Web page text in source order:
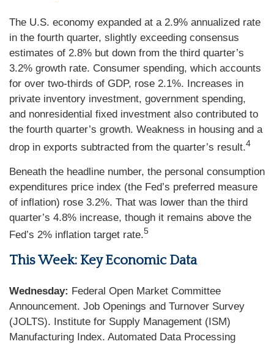
The U.S. economy expanded at a 2.9% annualized rate
in the fourth quarter, slightly exceeding consensus
estimates of 2.8% but down from the third quarter’s
3.2% growth rate. Consumer spending, which accounts
for over two-thirds of GDP, rose 2.1%. Increases in
private inventory investment, government spending,
and nonresidential fixed investment also contributed to
the fourth quarter’s growth. Weakness in housing and a
drop in exports subtracted from the quarter’s result.4
Beneath the headline number, the personal consumption
expenditures price index (the Fed’s preferred measure
of inflation) rose 3.2%. That was lower than the third
quarter’s 4.8% increase, though it remains above the
Fed’s 2% inflation target rate.5
This Week: Key Economic Data
Wednesday: Federal Open Market Committee
Announcement. Job Openings and Turnover Survey
(JOLTS). Institute for Supply Management (ISM)
Manufacturing Index. Automated Data Processing